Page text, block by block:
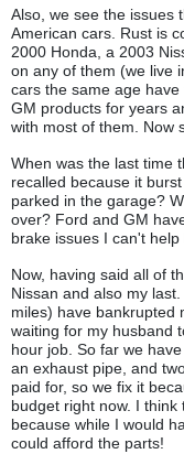
Also, we see the issues
American cars. Rust is
2000 Honda, a 2003
on any of them (we live
cars the same age
GM products for years
with most of them. Now
When was the last time
recalled because it
parked in the garage?
over? Ford and GM
brake issues I can't
Now, having said all of
Nissan and also my
miles) have bankrupted
waiting for my husband
hour job. So far we
an exhaust pipe, and
paid for, so we fix it
budget right now. I
because while I would
could afford the parts!